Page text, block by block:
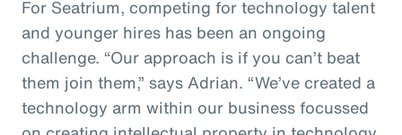
For Seatrium, competing for technology talent
and younger hires has been an ongoing
challenge. “Our approach is if you can’t beat
them join them,” says Adrian. “We’ve created a
technology arm within our business focussed